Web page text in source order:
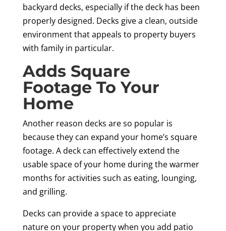
backyard decks, especially if the deck has been
properly designed. Decks give a clean, outside
environment that appeals to property buyers
with family in particular.
Adds Square
Footage To Your
Home
Another reason decks are so popular is
because they can expand your home’s square
footage. A deck can effectively extend the
usable space of your home during the warmer
months for activities such as eating, lounging,
and grilling.
Decks can provide a space to appreciate
nature on your property when you add patio